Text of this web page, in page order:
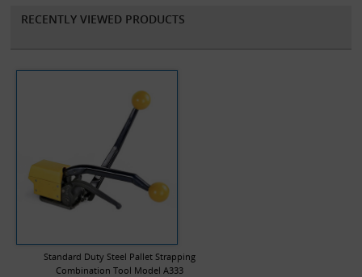
RECENTLY VIEWED PRODUCTS
Standard Duty Steel Pallet Strapping
Combination Tool Model A333